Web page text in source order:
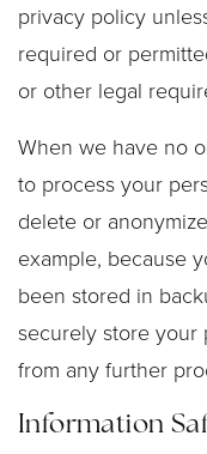
privacy policy
required or
or other legal
When we have no
to process your
delete or
example, because
been stored in
securely store your
from any further
Information